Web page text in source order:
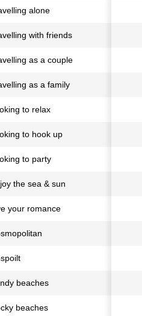
alone
with friends
as a couple
as a family
to relax
to hook up
to party
the sea & sun
your romance
beaches
beaches